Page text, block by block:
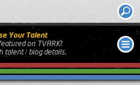
Your Talent
on TVARK?
talent / biog details.